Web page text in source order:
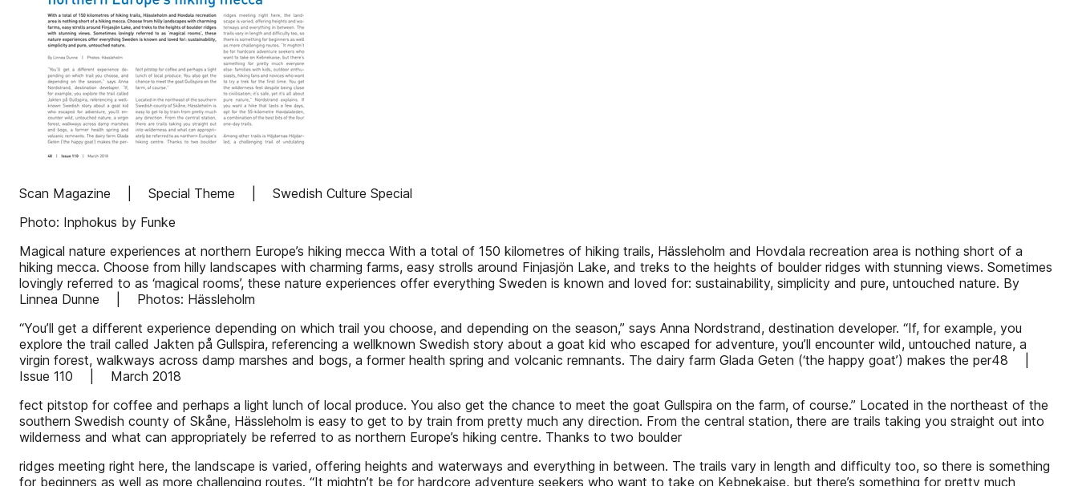
Scan Magazine | Special Theme | Swedish Culture Special
Photo: Inphokus by Funke
Magical nature experiences at northern Europe’s hiking mecca With a total of 150 kilometres of hiking trails, Hässleholm and Hovdala recreation area is nothing short of a
hiking mecca. Choose from hilly landscapes with charming farms, easy strolls around Finjasjön Lake, and treks to the heights of boulder ridges with stunning views. Sometimes
lovingly referred to as ‘magical rooms’, these nature experiences offer everything Sweden is known and loved for: sustainability, simplicity and pure, untouched nature. By
Linnea Dunne | Photos: Hässleholm
“You’ll get a different experience depending on which trail you choose, and depending on the season,” says Anna Nordstrand, destination developer. “If, for example, you
explore the trail called Jakten på Gullspira, referencing a wellknown Swedish story about a goat kid who escaped for adventure, you’ll encounter wild, untouched nature, a
virgin forest, walkways across damp marshes and bogs, a former health spring and volcanic remnants. The dairy farm Glada Geten (‘the happy goat’) makes the per48 |
Issue 110 | March 2018
fect pitstop for coffee and perhaps a light lunch of local produce. You also get the chance to meet the goat Gullspira on the farm, of course.” Located in the northeast of the
southern Swedish county of Skåne, Hässleholm is easy to get to by train from pretty much any direction. From the central station, there are trails taking you straight out into
wilderness and what can appropriately be referred to as northern Europe’s hiking centre. Thanks to two boulder
ridges meeting right here, the landscape is varied, offering heights and waterways and everything in between. The trails vary in length and difficulty too, so there is something
for beginners as well as more challenging routes. “It mightn’t be for hardcore adventure seekers who want to take on Kebnekaise, but there’s something for pretty much